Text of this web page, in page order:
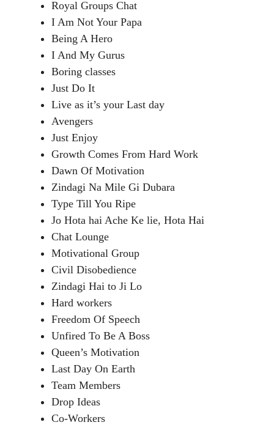
Royal Groups Chat
I Am Not Your Papa
Being A Hero
I And My Gurus
Boring classes
Just Do It
Live as it’s your Last day
Avengers
Just Enjoy
Growth Comes From Hard Work
Dawn Of Motivation
Zindagi Na Mile Gi Dubara
Type Till You Ripe
Jo Hota hai Ache Ke lie, Hota Hai
Chat Lounge
Motivational Group
Civil Disobedience
Zindagi Hai to Ji Lo
Hard workers
Freedom Of Speech
Unfired To Be A Boss
Queen’s Motivation
Last Day On Earth
Team Members
Drop Ideas
Co-Workers